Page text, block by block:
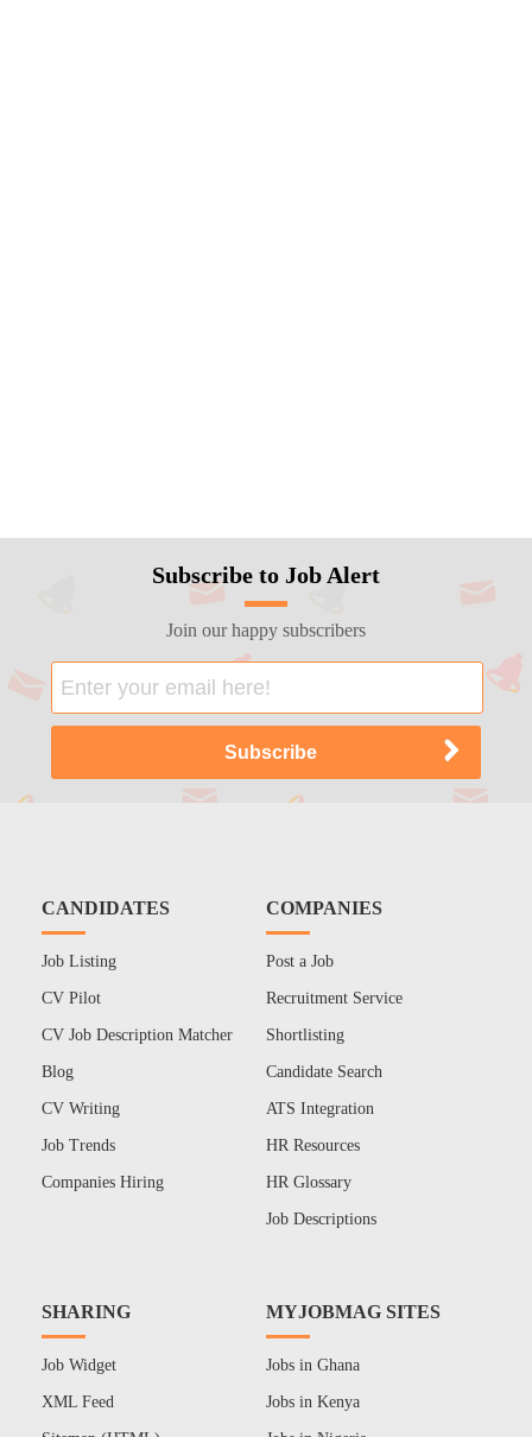
Subscribe to Job Alert
Join our happy subscribers
CANDIDATES
Job Listing
CV Pilot
CV Job Description Matcher
Blog
CV Writing
Job Trends
Companies Hiring
COMPANIES
Post a Job
Recruitment Service
Shortlisting
Candidate Search
ATS Integration
HR Resources
HR Glossary
Job Descriptions
SHARING
Job Widget
XML Feed
MYJOBMAG SITES
Jobs in Ghana
Jobs in Kenya